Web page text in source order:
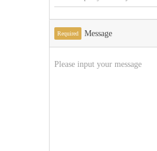
Required Message